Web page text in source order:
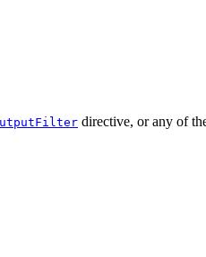
directive, or any of